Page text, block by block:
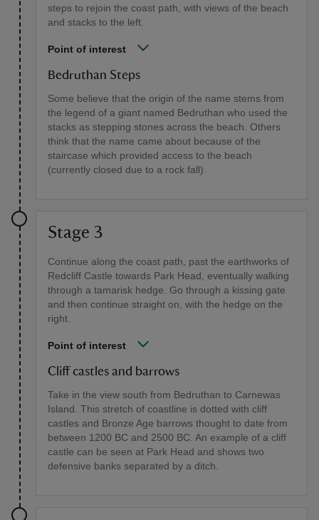
steps to rejoin the coast path, with views of the beach
and stacks to the left.
Point of interest
Bedruthan Steps
Some believe that the origin of the name stems from
the legend of a giant named Bedruthan who used the
stacks as stepping stones across the beach. Others
think that the name came about because of the
staircase which provided access to the beach
(currently closed due to a rock fall).
Stage 3
Continue along the coast path, past the earthworks of
Redcliff Castle towards Park Head, eventually walking
through a tamarisk hedge. Go through a kissing gate
and then continue straight on, with the hedge on the
right.
Point of interest
Cliff castles and barrows
Take in the view south from Bedruthan to Carnewas
Island. This stretch of coastline is dotted with cliff
castles and Bronze Age barrows thought to date from
between 1200 BC and 2500 BC. An example of a cliff
castle can be seen at Park Head and shows two
defensive banks separated by a ditch.